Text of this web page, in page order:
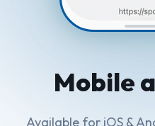
Mobile
Available for iOS &